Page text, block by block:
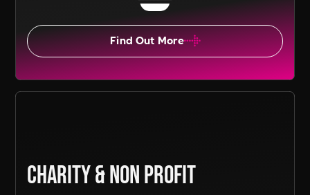
Find Out More
Charity & Non Profit